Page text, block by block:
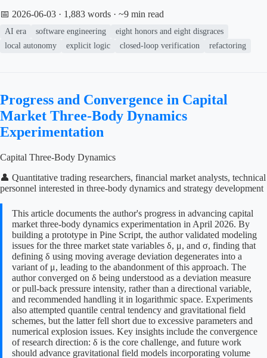
📅 2026-06-03 · 1,883 words · ~9 min read
AI era software engineering
eight honors and eight disgraces
local autonomy
explicit logic closed-loop verification refactoring
Progress and Convergence in Capital
Market Three-Body Dynamics
Experimentation
Capital Three-Body Dynamics
👤 Quantitative trading researchers, financial market analysts, technical
personnel interested in three-body dynamics and strategy development
This article documents the author's progress in advancing capital
market three-body dynamics experimentation in April 2026. By
building a prototype in Pine Script, the author validated modeling
issues for the three market state variables δ, μ, and σ, finding that
defining δ using moving average deviation degenerates into a
variant of μ, leading to the abandonment of this approach. The
author converged on δ being understood as a deviation measure
or pull-back pressure intensity, rather than a directional variable,
and recommended handling it in logarithmic space. Experiments
also attempted quantile central tendency and gravitational field
schemes, but the latter fell short due to excessive parameters and
numerical explosion issues. Key insights include the convergence
of research direction: δ is the core challenge, and future work
should advance gravitational field models incorporating volume